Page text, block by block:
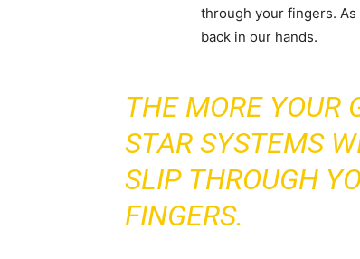
through your fingers.
back in our hands.
THE MORE YOUR
STAR SYSTEMS
SLIP THROUGH
FINGERS.